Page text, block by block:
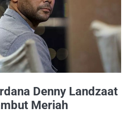
Denny Landzaat
Meriah